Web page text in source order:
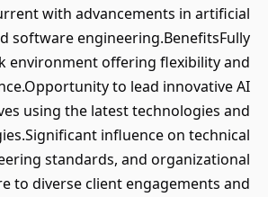
with advancements in artificial
software engineering.BenefitsFully
environment offering flexibility and
to lead innovative AI
using the latest technologies and
influence on technical
standards, and organizational
to diverse client engagements and